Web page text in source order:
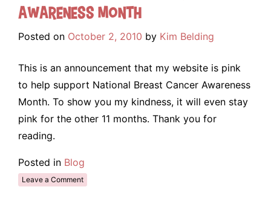
Awareness Month
Posted on October 2, 2010 by Kim Belding
This is an announcement that my website is pink
to help support National Breast Cancer Awareness
Month. To show you my kindness, it will even stay
pink for the other 11 months. Thank you for
reading.
Posted in Blog
Leave a Comment